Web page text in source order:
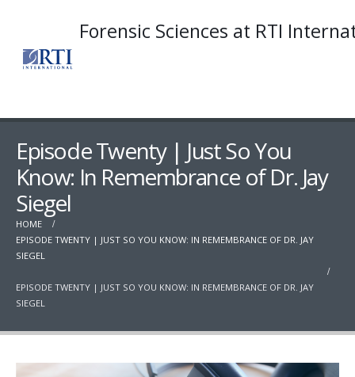
Forensic Sciences at RTI
Episode Twenty | Just So You
Know: In Remembrance of Dr. Jay
Siegel
HOME
EPISODE TWENTY | JUST SO YOU KNOW: IN REMEMBRANCE OF DR. JAY
SIEGEL
EPISODE TWENTY | JUST SO YOU KNOW: IN REMEMBRANCE OF DR. JAY
SIEGEL